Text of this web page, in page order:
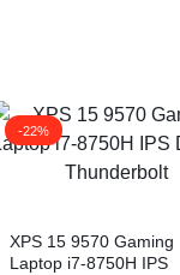
-22%
XPS 15 9570 Gaming
Laptop i7-8750H IPS